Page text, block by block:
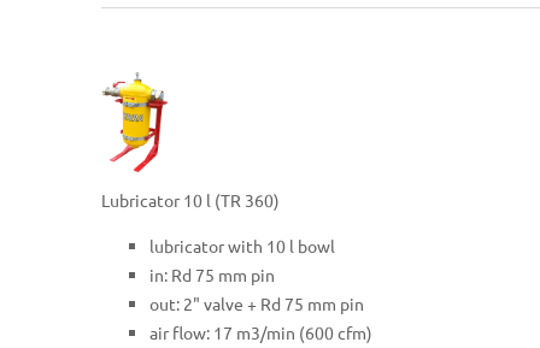
Lubricator 10 l (TR 360)
lubricator with 10 l bowl
in: Rd 75 mm pin
out: 2" valve + Rd 75 mm pin
air flow: 17 m3/min (600 cfm)